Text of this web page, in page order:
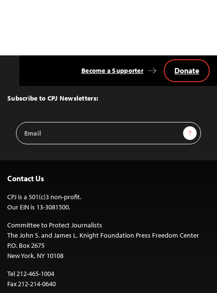
Top
Subscribe to CPJ Newsletters:
Email
Address
Sign Up
Become a Supporter Donate
Contact Us
CPJ is a 501(c)3 non-profit.
Our EIN is 13-3081500.
Committee to Protect Journalists
The John S. and James L. Knight Foundation Press Freedom Center
P.O. Box 2675
New York, NY 10108
Tel 212-465-1004
Fax 212-214-0640